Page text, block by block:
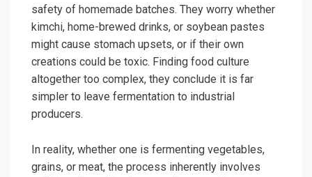
safety of homemade batches. They worry whether
kimchi, home-brewed drinks, or soybean pastes
might cause stomach upsets, or if their own
creations could be toxic. Finding food culture
altogether too complex, they conclude it is far
simpler to leave fermentation to industrial
producers.
In reality, whether one is fermenting vegetables,
grains, or meat, the process inherently involves